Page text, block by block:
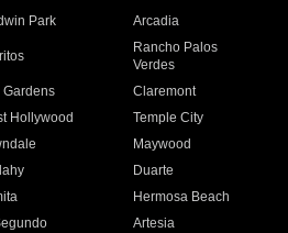
Park Arcadia
Rancho Palos
Verdes
Gardens
Claremont
Hollywood
Temple City
Maywood
Duarte
Hermosa Beach
Artesia